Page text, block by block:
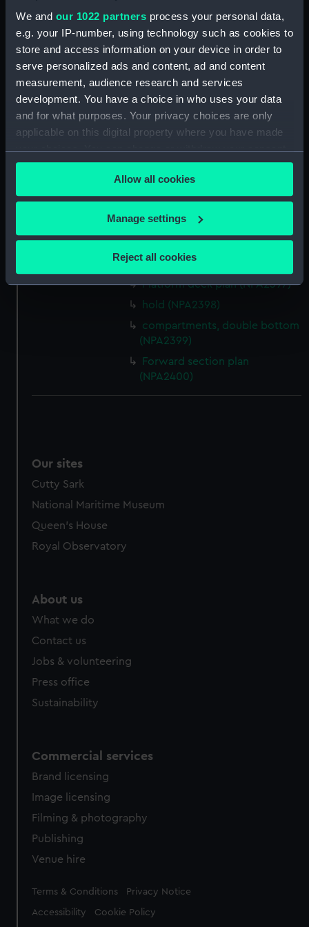
We and our 1022 partners process your personal data,
e.g. your IP-number, using technology such as cookies to
store and access information on your device in order to
serve personalized ads and content, ad and content
measurement, audience research and services
development. You have a choice in who uses your data
and for what purposes. Your privacy choices are only
applicable on this digital property where you have made
your choices. You can change or withdraw your consent
any time from the Cookie Declaration or by clicking on
the Privacy trigger icon.
If you allow, we would also like to:
Collect information about your geographical
location which can be accurate to within several
Identify your device by actively scanning it for
specific characteristics (fingerprinting)
Find out more about how your personal data is processed
and set your preferences in thedetails section
We use necessary cookies to make our websites work
from third-party sources. You can choose to allow all
cookies, change your preferences or opt-out at any time.
Allow all cookies
Manage settings
Reject all cookies
compartments, double bottom
Forward section plan
(NPA2387)
Forward section plan
(NPA2388)
Island (deck) plan (NPA2389)
Inboard profile plan (NPA2390)
Inboard profile plan (NPA2391)
Flight deck plan (NPA2392)
deck, gallery (NPA2393)
Hanger deck plan (NPA2394)
Main deck plan (NPA2395)
Lower deck plan (NPA2396)
Platform deck plan (NPA2397)
hold (NPA2398)
compartments, double bottom
(NPA2399)
Forward section plan
(NPA2400)
Our sites
Cutty Sark
National Maritime Museum
Queen's House
Royal Observatory
About us
What we do
Contact us
Jobs & volunteering
Press office
Sustainability
Commercial services
Brand licensing
Image licensing
Filming & photography
Publishing
Venue hire
Legal
Terms & Conditions Privacy Notice
Accessibility Cookie Policy